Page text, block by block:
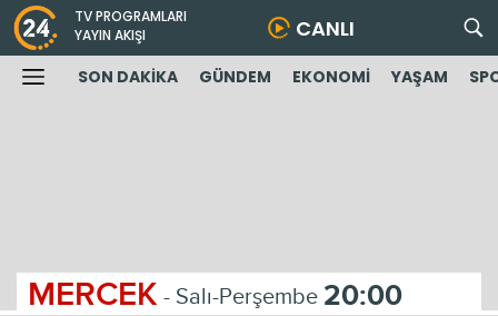
TV PROGRAMLARI
YAYIN AKIŞI
CANLI
SON DAKİKA GÜNDEM EKONOMİ YAŞAM
MERCEK - Salı-Perşembe 20:00